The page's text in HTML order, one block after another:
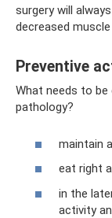
surgery will
decreased
Preventive
What needs to
pathology?
maintain
eat right
in the
activity